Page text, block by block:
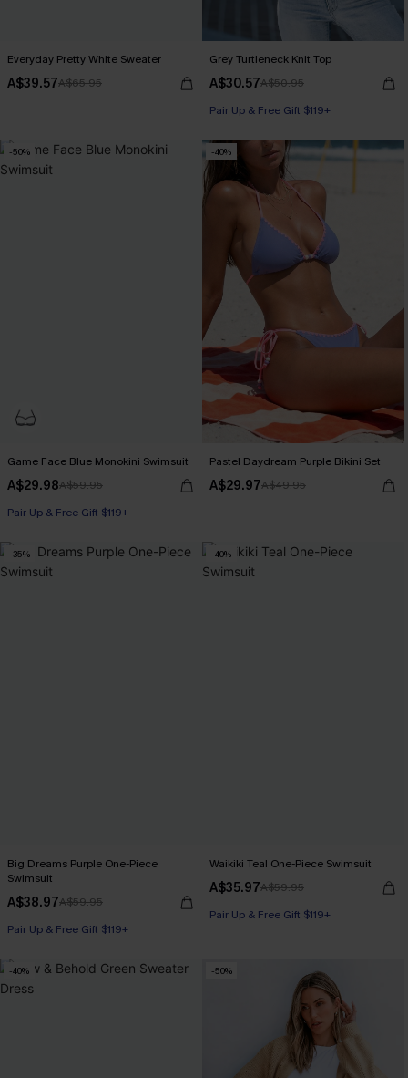
Everyday Pretty White Sweater
A$39.57A$65.95
Grey Turtleneck Knit Top
A$30.57A$50.95
Pair Up & Free Gift $119+
-50%
Game Face Blue Monokini Swimsuit
A$29.98A$59.95
Pair Up & Free Gift $119+
-40%
Pastel Daydream Purple Bikini Set
A$29.97A$49.95
-35%
Big Dreams Purple One-Piece
Swimsuit
A$38.97A$59.95
Pair Up & Free Gift $119+
-40%
Waikiki Teal One-Piece Swimsuit
A$35.97A$59.95
Pair Up & Free Gift $119+
-40% -50%